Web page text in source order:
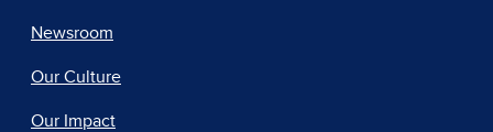
Newsroom
Our Culture
Our Impact